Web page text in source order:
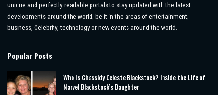
unique and perfectly readable portals to stay updated with the latest
developments around the world, be it in the areas of entertainment,
business, Celebrity, technology or new events around the world.
Popular Posts
Who Is Chassidy Celeste Blackstock? Inside the Life of
Narvel Blackstock’s Daughter